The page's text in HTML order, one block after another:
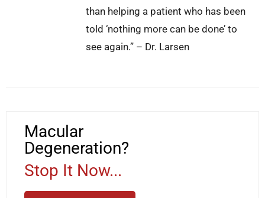
than helping a patient who has been
told ‘nothing more can be done’ to
see again.” – Dr. Larsen
Macular
Degeneration?
Stop It Now...